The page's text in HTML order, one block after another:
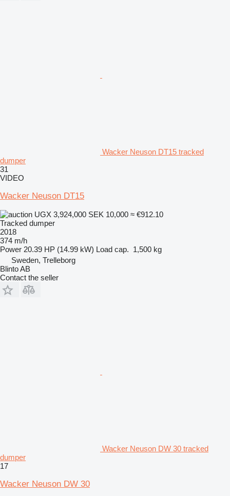
Wacker Neuson DT15 tracked
dumper
31
VIDEO
Wacker Neuson DT15
UGX 3,924,000 SEK 10,000 ≈ €912.10
Tracked dumper
2018
374 m/h
Power 20.39 HP (14.99 kW) Load cap. 1,500 kg
Sweden, Trelleborg
Blinto AB
Contact the seller
Wacker Neuson DW 30 tracked
dumper
17
Wacker Neuson DW 30